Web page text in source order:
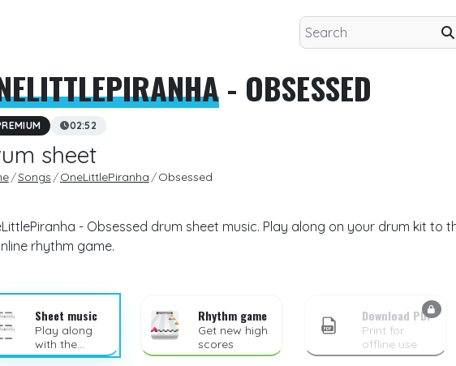
- OBSESSED
02:52
sheet
Songs OneLittlePiranha Obsessed
- Obsessed drum sheet music. Play along on your drum kit to
rhythm game.
Sheet music
Play along
with the
sheet music
Rhythm game
Get new high
scores
Download PDF
Print for
offline use